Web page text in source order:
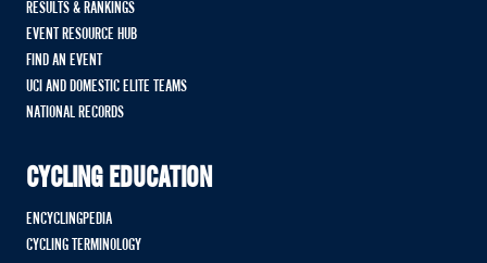
RESULTS & RANKINGS
EVENT RESOURCE HUB
FIND AN EVENT
UCI AND DOMESTIC ELITE TEAMS
NATIONAL RECORDS
CYCLING EDUCATION
ENCYCLINGPEDIA
CYCLING TERMINOLOGY